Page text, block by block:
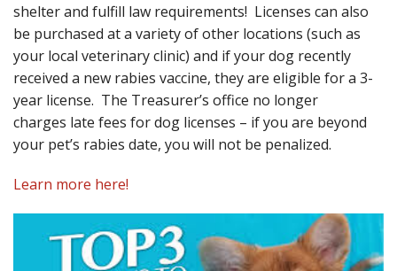
shelter and fulfill law requirements! Licenses can also
be purchased at a variety of other locations (such as
your local veterinary clinic) and if your dog recently
received a new rabies vaccine, they are eligible for a 3-
year license. The Treasurer’s office no longer
charges late fees for dog licenses – if you are beyond
your pet’s rabies date, you will not be penalized.
Learn more here!